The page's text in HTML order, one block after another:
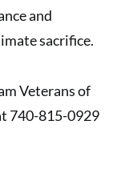
and
sacrifice.
Veterans of
740-815-0929